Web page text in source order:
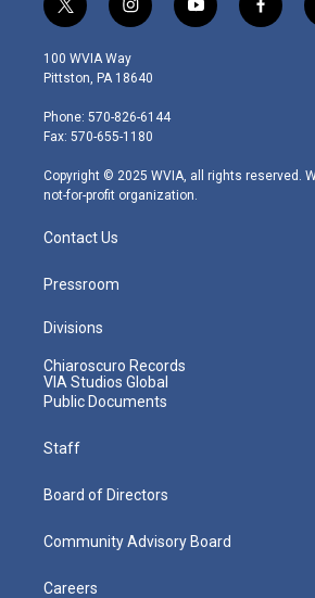
t
w
i
t
e
r
i
n
s
t
g
r
m
y
o
f
a
100 WVIA Way
Pittston, PA 18640
Phone: 570-826-6144
Fax: 570-655-1180
Copyright © 2025 WVIA, all rights reserved.
not-for-profit organization.
Contact Us
Pressroom
Divisions
Chiaroscuro Records
VIA Studios Global
Public Documents
Staff
Board of Directors
Community Advisory Board
Careers